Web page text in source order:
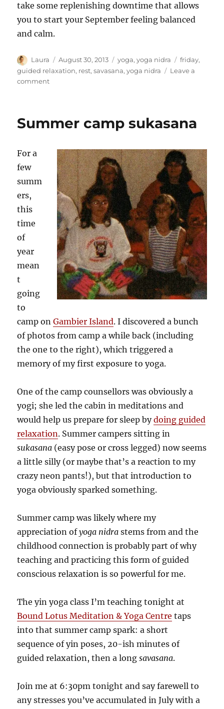
take some replenishing downtime that allows
you to start your September feeling balanced
and calm.
Author
Laura
Posted
on
August 30, 2013 Categories
yoga,yoga nidra Tags
friday,
guided relaxation, rest,savasana,yoga nidra
Leave a
commenton
Summer camp sukasana
For a
few
summ
ers,
this
time
of
year
mean
t
going
to
camp onGambier Island. I discovered a bunch
of photos from camp a while back (including
the one to the right), which triggered a
memory of my first exposure to yoga.
One of the camp counsellors was obviously a
yogi; she led the cabin in meditations and
would help us prepare for sleep bydoing guided
relaxation. Summer campers sitting in
sukasana (easy pose or cross legged) now seems
a little silly (or maybe that’s a reaction to my
crazy neon pants!), but that introduction to
yoga obviously sparked something.
Summer camp was likely where my
appreciation ofyoga nidra stems from and the
childhood connection is probably part of why
teaching and practicing this form of guided
conscious relaxation is so powerful for me.
The yin yoga class I’m teaching tonight at
Bound Lotus Meditation & Yoga Centre taps
into that summer camp spark: a short
sequence of yin poses, 20-ish minutes of
guided relaxation, then a longsavasana.
Join me at 6:30pm tonight and say farewell to
any stresses you’ve accumulated in July with a